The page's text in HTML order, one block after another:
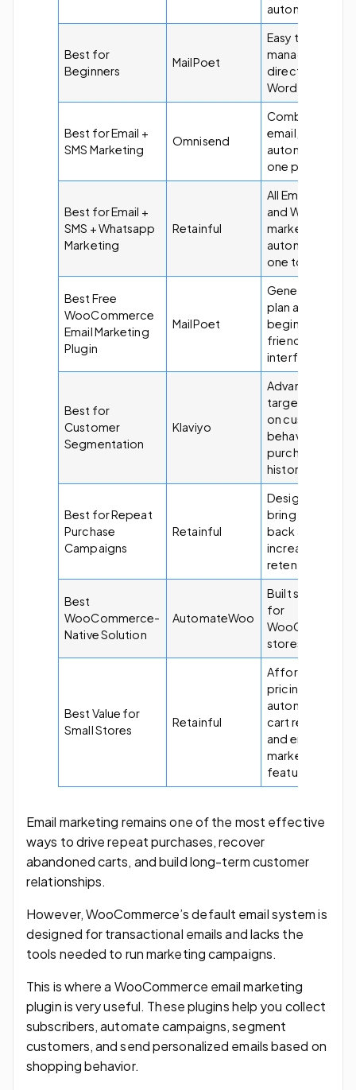
automation.
Best for
Beginners
MailPoet
Easy to use and
managed
directly from
WordPress.
Best for Email +
SMS Marketing
Omnisend
Combines
email, SMS, and
automation in
one platform.
Best for Email +
SMS + Whatsapp
Marketing
Retainful
All Email, SMS,
and Whatsapp
marketing
automation in
one tool.
Best Free
WooCommerce
Email Marketing
Plugin
MailPoet
Generous free
plan and
beginner-
friendly
interface.
Best for
Customer
Segmentation
Klaviyo
Advanced
targeting based
on customer
behavior and
purchase
history.
Best for Repeat
Purchase
Campaigns
Retainful
Designed to
bring
back and
increase
retention.
Best
WooCommerce-
Native Solution
AutomateWoo
Built specifically
for
stores.
Best Value for
Small Stores
Retainful
Affordable
pricing with
automation,
cart recovery,
and email
marketing
features.
Email marketing remains one of the most effective
ways to drive repeat purchases, recover
abandoned carts, and build long-term customer
relationships.
However, WooCommerce’s default email system is
designed for transactional emails and lacks the
tools needed to run marketing campaigns.
This is where a WooCommerce email marketing
plugin is very useful. These plugins help you collect
subscribers, automate campaigns, segment
customers, and send personalized emails based on
shopping behavior.